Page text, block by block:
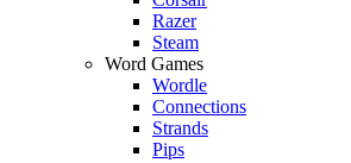
Razer
Steam
Word Games
Wordle
Connections
Strands
Pips